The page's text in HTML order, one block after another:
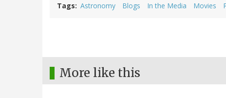
Tags Astronomy Blogs In the Media Movies
More like this